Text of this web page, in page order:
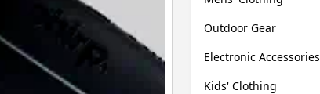
Outdoor Gear
Electronic Accessories
Kids' Clothing